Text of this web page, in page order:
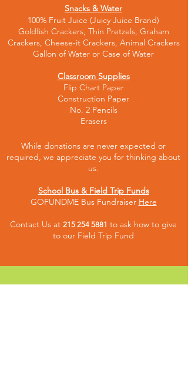
Snacks & Water
100% Fruit Juice (Juicy Juice Brand)
Goldfish Crackers, Thin Pretzels, Graham
Crackers, Cheese-it Crackers, Animal Crackers
Gallon of Water or Case of Water
Classroom Supplies
Flip Chart Paper
Construction Paper
No. 2 Pencils
Erasers
While donations are never expected or
required, we appreciate you for thinking about
us.
School Bus & Field Trip Funds
GOFUNDME Bus Fundraiser Here
Contact Us at 215 254 5881 to ask how to give
to our Field Trip Fund